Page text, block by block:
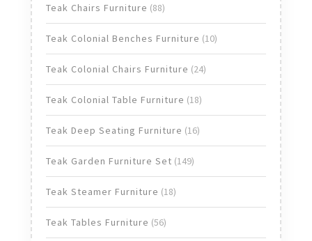
Teak Chairs Furniture 8888
products
Teak Colonial Benches Furniture 1010
Teak Colonial Chairs Furniture 2424
Teak Colonial Table Furniture 1818
products
Teak Deep Seating Furniture 1616
Teak Garden Furniture Set 149149
Teak Steamer Furniture 1818
Teak Tables Furniture 5656